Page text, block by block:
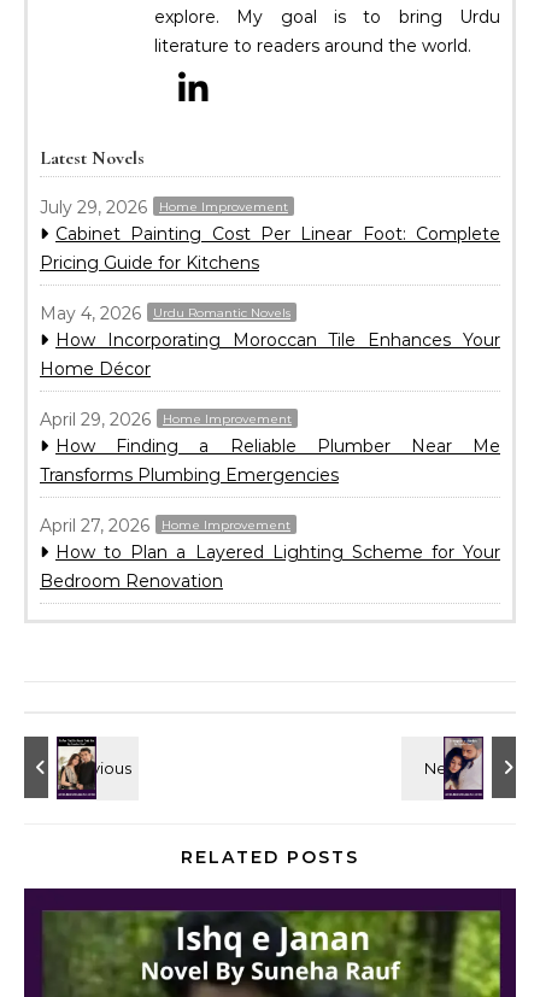
explore. My goal is to bring Urdu
literature to readers around the world.
Latest Novels
July 29, 2026 Home Improvement
Cabinet Painting Cost Per Linear Foot: Complete
Pricing Guide for Kitchens
May 4, 2026 Urdu Romantic Novels
How Incorporating Moroccan Tile Enhances Your
Home Décor
April 29, 2026 Home Improvement
How Finding a Reliable Plumber Near Me
Transforms Plumbing Emergencies
April 27, 2026 Home Improvement
How to Plan a Layered Lighting Scheme for Your
Bedroom Renovation
RELATED POSTS